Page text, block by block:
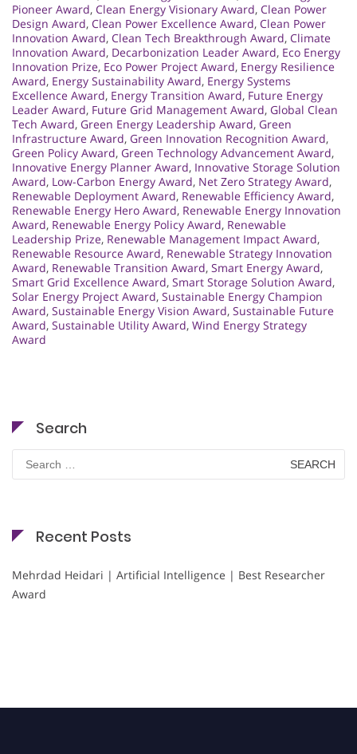
Pioneer Award, Clean Energy Visionary Award, Clean Power
Design Award, Clean Power Excellence Award, Clean Power
Innovation Award, Clean Tech Breakthrough Award, Climate
Innovation Award, Decarbonization Leader Award, Eco Energy
Innovation Prize, Eco Power Project Award, Energy Resilience
Award, Energy Sustainability Award, Energy Systems
Excellence Award, Energy Transition Award, Future Energy
Leader Award, Future Grid Management Award, Global Clean
Tech Award, Green Energy Leadership Award, Green
Infrastructure Award, Green Innovation Recognition Award,
Green Policy Award, Green Technology Advancement Award,
Innovative Energy Planner Award, Innovative Storage Solution
Award, Low-Carbon Energy Award, Net Zero Strategy Award,
Renewable Deployment Award, Renewable Efficiency Award,
Renewable Energy Hero Award, Renewable Energy Innovation
Award, Renewable Energy Policy Award, Renewable
Leadership Prize, Renewable Management Impact Award,
Renewable Resource Award, Renewable Strategy Innovation
Award, Renewable Transition Award, Smart Energy Award,
Smart Grid Excellence Award, Smart Storage Solution Award,
Solar Energy Project Award, Sustainable Energy Champion
Award, Sustainable Energy Vision Award, Sustainable Future
Award, Sustainable Utility Award, Wind Energy Strategy
Award
Search
for:
Recent Posts
Mehrdad Heidari | Artificial Intelligence | Best Researcher
Award